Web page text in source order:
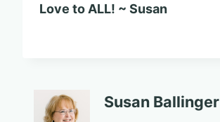
Love to ALL! ~ Susan
Susan Ballinger